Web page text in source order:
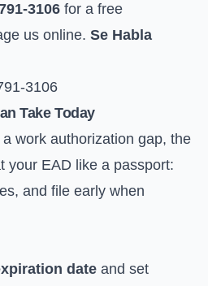
3106 for a free
us online. Se Habla
3106
Take Today
work authorization gap, the
your EAD like a passport:
and file early when
date and set